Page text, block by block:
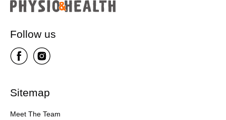
Follow us
Sitemap
Meet The Team